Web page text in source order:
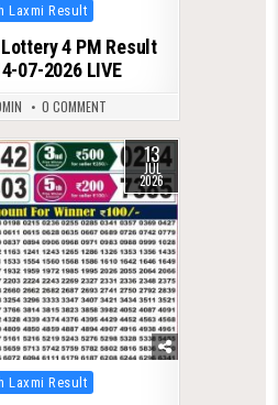
Laxmi Result
4 PM Result
07-2026 LIVE
0 COMMENT
13
JUL
2026
Laxmi Result